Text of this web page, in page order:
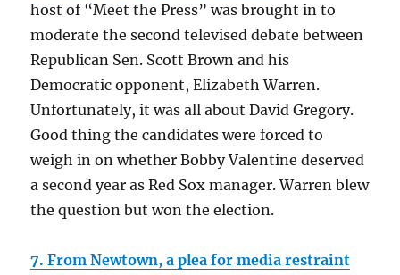
host of “Meet the Press” was brought in to
moderate the second televised debate between
Republican Sen. Scott Brown and his
Democratic opponent, Elizabeth Warren.
Unfortunately, it was all about David Gregory.
Good thing the candidates were forced to
weigh in on whether Bobby Valentine deserved
a second year as Red Sox manager. Warren blew
the question but won the election.
7. From Newtown, a plea for media restraint